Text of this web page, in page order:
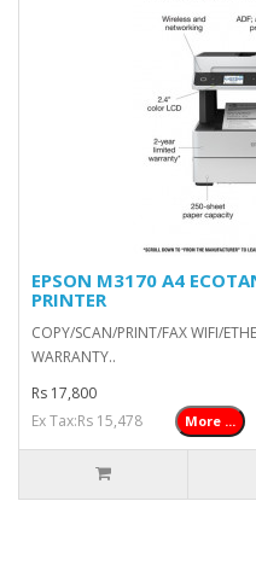
EPSON M3170 A4
PRINTER
COPY/SCAN/PRINT/FAX WIFI/
WARRANTY..
Rs 17,800
Ex Tax:Rs 15,478
More ...